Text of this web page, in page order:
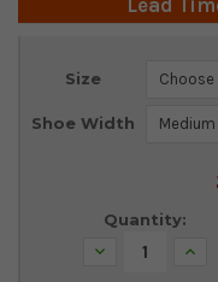
Lead
Size
Shoe Width
Current
Quantity:
Decrease